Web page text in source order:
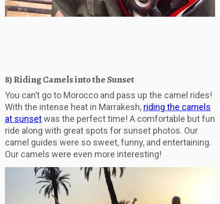
8) Riding Camels into the Sunset
You can’t go to Morocco and pass up the camel rides!
With the intense heat in Marrakesh, riding the camels
at sunsetwas the perfect time! A comfortable but fun
ride along with great spots for sunset photos. Our
camel guides were so sweet, funny, and entertaining.
Our camels were even more interesting!